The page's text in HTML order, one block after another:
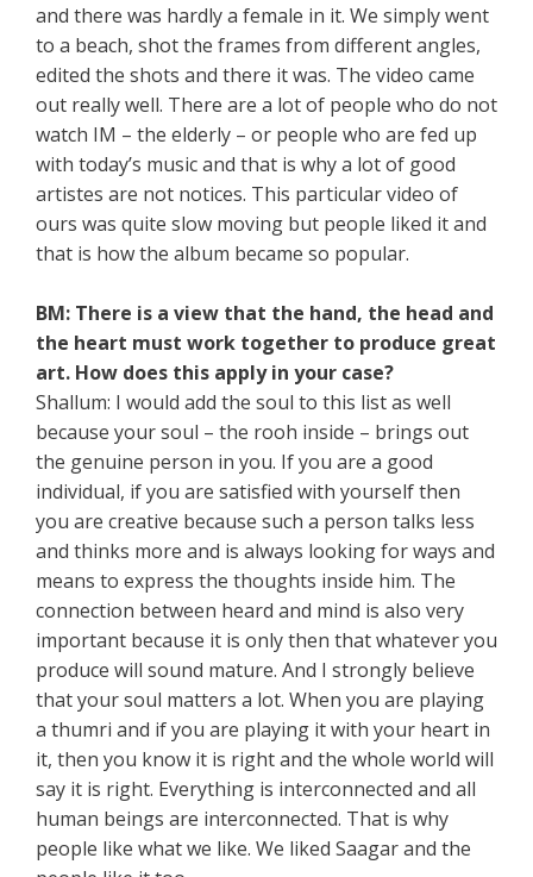
and there was hardly a female in it. We simply went
to a beach, shot the frames from different angles,
edited the shots and there it was. The video came
out really well. There are a lot of people who do not
watch IM – the elderly – or people who are fed up
with today’s music and that is why a lot of good
artistes are not notices. This particular video of
ours was quite slow moving but people liked it and
that is how the album became so popular.
BM: There is a view that the hand, the head and
the heart must work together to produce great
art. How does this apply in your case?
Shallum: I would add the soul to this list as well
because your soul – the rooh inside – brings out
the genuine person in you. If you are a good
individual, if you are satisfied with yourself then
you are creative because such a person talks less
and thinks more and is always looking for ways and
means to express the thoughts inside him. The
connection between heard and mind is also very
important because it is only then that whatever you
produce will sound mature. And I strongly believe
that your soul matters a lot. When you are playing
a thumri and if you are playing it with your heart in
it, then you know it is right and the whole world will
say it is right. Everything is interconnected and all
human beings are interconnected. That is why
people like what we like. We liked Saagar and the